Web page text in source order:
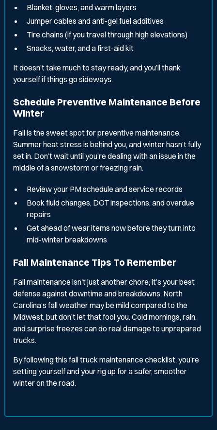
Blanket, gloves, and warm layers
Jumper cables and anti-gel fuel additives
Tire chains (if you travel through high elevations)
Snacks, water, and a first-aid kit
It doesn’t take much to stay ready, and you’ll thank
yourself if things go sideways.
Schedule Preventive Maintenance Before
Winter
Fall is the sweet spot for preventive maintenance.
Summer heat stress is behind you, and winter hasn’t fully
set in. Don’t wait until you’re dealing with an issue in the
middle of a snowstorm or freezing rain.
Review your PM schedule and service records
Book fluid changes, DOT inspections, and overdue
repairs
Get ahead of wear items now before they turn into
mid-winter breakdowns
Fall Maintenance Tips To Remember
Fall maintenance isn't just another chore; it’s your best
defense against downtime and breakdowns. North
Carolina’s fall weather may be mild compared to the
Midwest, but don’t let that fool you. Cold mornings, rain,
and surprise freezes can do real damage to unprepared
trucks.
By following this fall truck maintenance checklist, you’re
setting yourself and your rig up for a safer, smoother
winter on the road.